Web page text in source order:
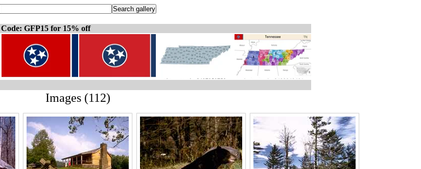
GFP15 for 15% off
Images (112)